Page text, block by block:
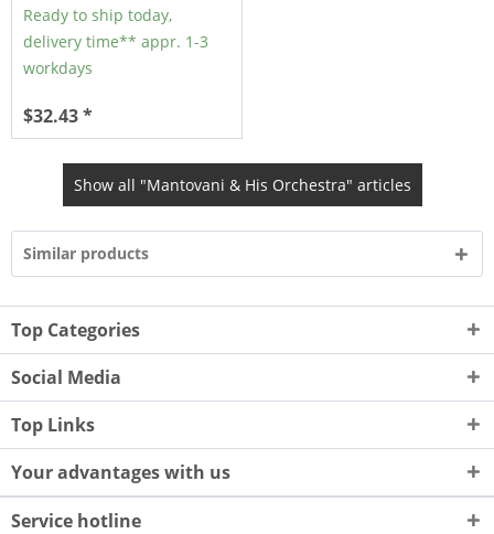
Ready to ship today,
delivery time** appr. 1-3
workdays
$32.43 *
Show all "Mantovani & His Orchestra" articles
Similar products
Top Categories
Social Media
Top Links
Your advantages with us
Service hotline